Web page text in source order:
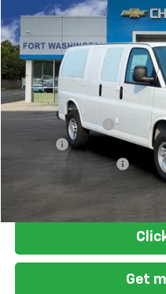
Special Offer
VIN:
Stock:
Dealer Retail Stock - Upfitted
FORT
MSRP
Ft. Wash Discount
READING STEEL UPFIT
Final Price
Get